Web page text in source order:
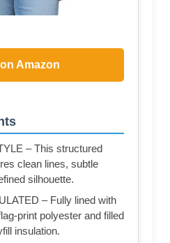
Amazon
– This structured
clean lines, subtle
silhouette.
– Fully lined with
print polyester and filled
insulation.